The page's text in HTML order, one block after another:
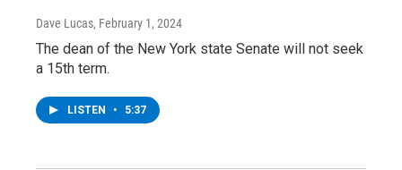
Dave Lucas, February 1, 2024
The dean of the New York state Senate will not seek
a 15th term.
LISTEN • 5:37